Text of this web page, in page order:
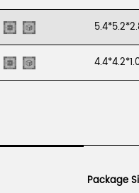
Package